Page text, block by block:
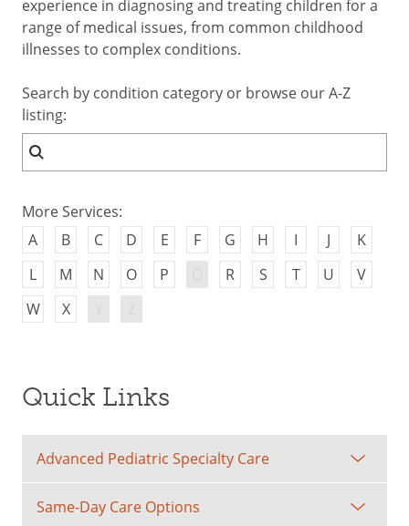
experience in diagnosing and treating children for a
range of medical issues, from common childhood
illnesses to complex conditions.
Search by condition category or browse our A-Z
listing:
More Services:
A
B C D E F G H I J
K
L
M N O P R S T U
V
W
X
Quick Links
Advanced Pediatric Specialty Care
Same-Day Care Options